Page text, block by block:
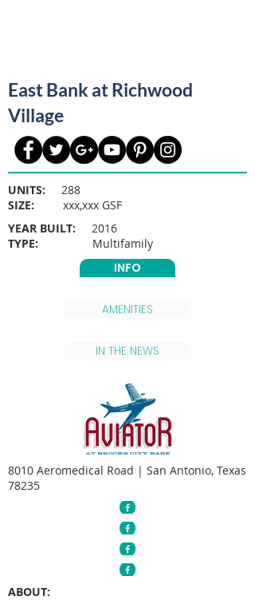
East Bank at Richwood
Village
UNITS: 288
SIZE: xxx,xxx GSF
YEAR BUILT:
2016
TYPE: Multifamily
INFO
AMENITIES
IN THE NEWS
8010 Aeromedical Road | San Antonio, Texas
78235
ABOUT: